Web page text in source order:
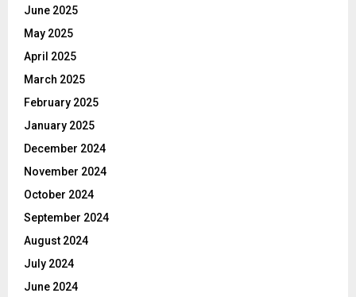
June 2025
May 2025
April 2025
March 2025
February 2025
January 2025
December 2024
November 2024
October 2024
September 2024
August 2024
July 2024
June 2024